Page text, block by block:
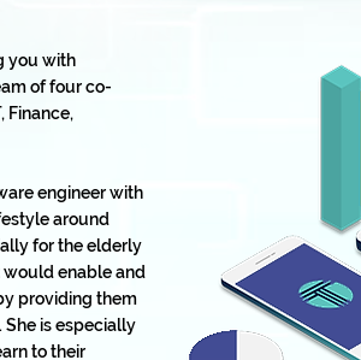
you with
of four co-
Finance,
engineer with
around
for the elderly
enable and
providing them
is especially
to their